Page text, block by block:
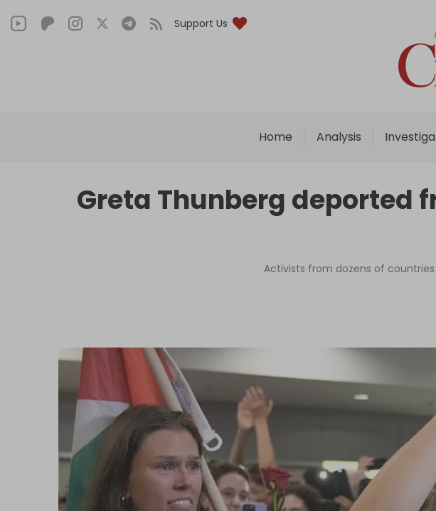
Support Us
Home Analysis
Greta Thunberg deported
Activists from dozens of